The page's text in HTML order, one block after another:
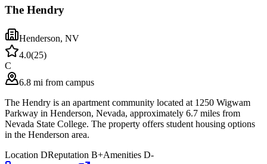
The Hendry
Henderson, NV
4.0(25)
C
6.8 mi from campus
The Hendry is an apartment community located at 1250 Wigwam
Parkway in Henderson, Nevada, approximately 6.7 miles from
Nevada State College. The property offers student housing options
in the Henderson area.
Location DReputation B+Amenities D-